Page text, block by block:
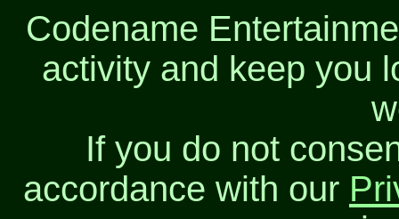
Codename
activity and keep you
If you do not
accordance with our